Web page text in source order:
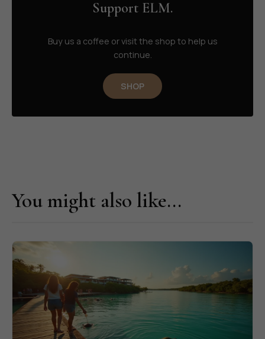
Support ELM.
Buy us a coffee or visit the shop to help us
continue.
SHOP
You might also like...